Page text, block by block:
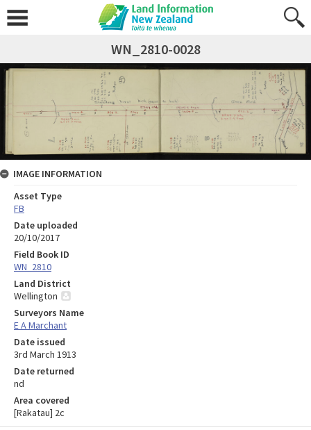
WN_2810-0028
IMAGE INFORMATION
Asset Type
FB
Date uploaded
20/10/2017
Field Book ID
WN_2810
Land District
Wellington
Surveyors Name
E A Marchant
Date issued
3rd March 1913
Date returned
nd
Area covered
[Rakatau] 2c